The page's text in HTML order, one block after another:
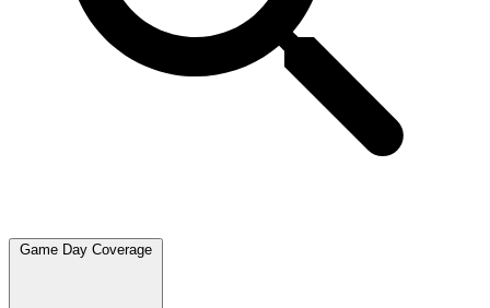
Game Day Coverage